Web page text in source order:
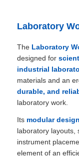
Laboratory
The Laboratory
designed for
industrial
materials and an
durable, and
laboratory work.
Its modular design
laboratory layouts,
instrument
element of an